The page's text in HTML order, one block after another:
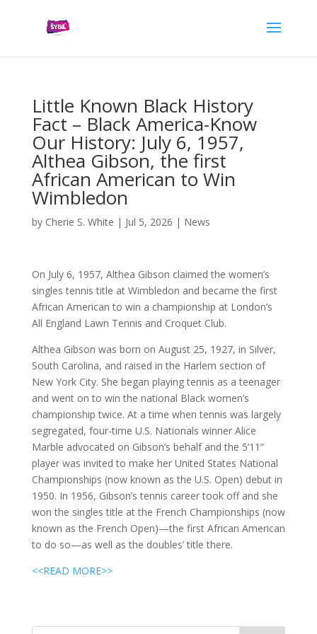
Little Known Black History
Fact – Black America-Know
Our History: July 6, 1957,
Althea Gibson, the first
African American to Win
Wimbledon
by Cherie S. White | Jul 5, 2026 | News
On July 6, 1957, Althea Gibson claimed the women’s
singles tennis title at Wimbledon and became the first
African American to win a championship at London’s
All England Lawn Tennis and Croquet Club.
Althea Gibson was born on August 25, 1927, in Silver,
South Carolina, and raised in the Harlem section of
New York City. She began playing tennis as a teenager
and went on to win the national Black women’s
championship twice. At a time when tennis was largely
segregated, four-time U.S. Nationals winner Alice
Marble advocated on Gibson’s behalf and the 5’11”
player was invited to make her United States National
Championships (now known as the U.S. Open) debut in
1950. In 1956, Gibson’s tennis career took off and she
won the singles title at the French Championships (now
known as the French Open)—the first African American
to do so—as well as the doubles’ title there.
<<READ MORE>>